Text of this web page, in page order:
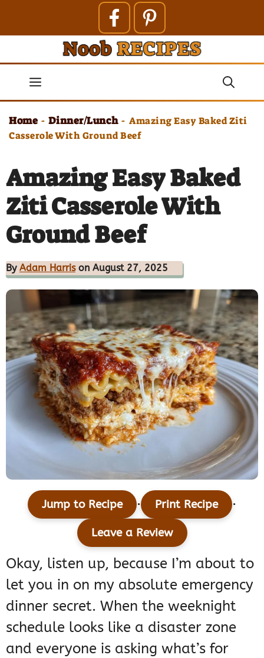
contentMenu
Home - Dinner/Lunch - Amazing Easy Baked Ziti
Casserole With Ground Beef
Amazing Easy Baked
Ziti Casserole With
Ground Beef
By Adam Harrison August 27, 2025
Jump to Recipe · Print Recipe ·
Leave a Review
Okay, listen up, because I’m about to
let you in on my absolute emergency
dinner secret. When the weeknight
schedule looks like a disaster zone
and everyone is asking what’s for